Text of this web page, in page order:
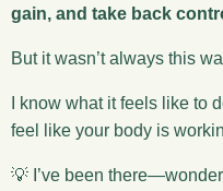
gain, and take back
But it wasn’t always this
I know what it feels like to
feel like your body is
💡 I’ve been